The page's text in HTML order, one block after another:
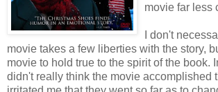
movie far less
I don't
movie takes a few liberties with the story,
movie to hold true to the spirit of the book.
didn't really think the movie accomplished